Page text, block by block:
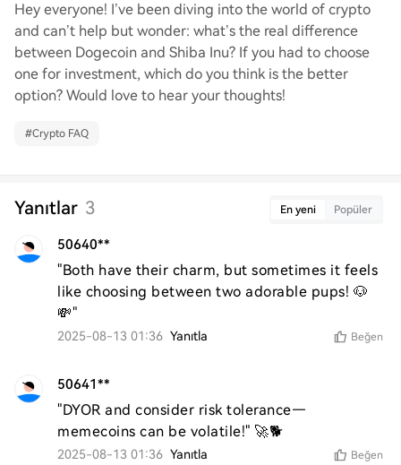
Hey everyone! I’ve been diving into the world of crypto
and can’t help but wonder: what’s the real difference
between Dogecoin and Shiba Inu? If you had to choose
one for investment, which do you think is the better
option? Would love to hear your thoughts!
#Crypto FAQ
Yanıtlar 3 En yeni Popüler
50640**
"Both have their charm, but sometimes it feels
like choosing between two adorable pups! 🐶
💸"
2025-08-13 01:36 Yanıtla Beğen
50641**
"DYOR and consider risk tolerance—
memecoins can be volatile!" 🚀🐕
2025-08-13 01:36 Yanıtla Beğen